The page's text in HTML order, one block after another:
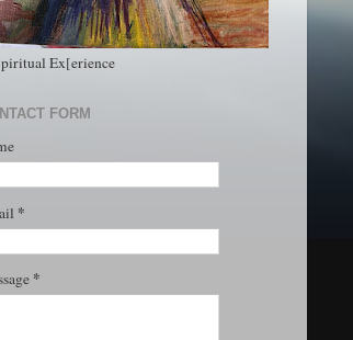
Ex[erience
FORM
*
*